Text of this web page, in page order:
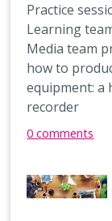
Practice
Learning
Media team
how to
equipment: a
recorder
0 comments